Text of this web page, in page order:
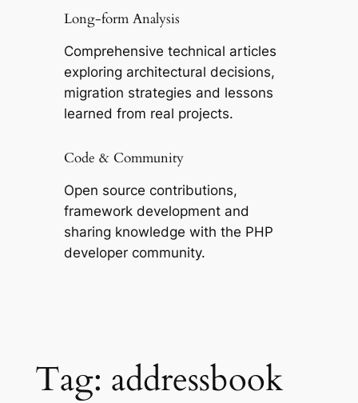
Long-form Analysis
Comprehensive technical articles
exploring architectural decisions,
migration strategies and lessons
learned from real projects.
Code & Community
Open source contributions,
framework development and
sharing knowledge with the PHP
developer community.
Tag: addressbook